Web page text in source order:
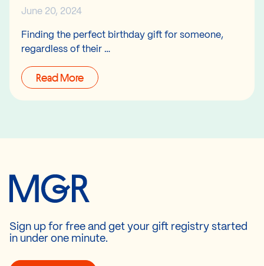
June 20, 2024
Finding the perfect birthday gift for someone,
regardless of their …
Read More
Sign up for free and get your gift registry started
in under one minute.